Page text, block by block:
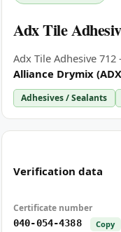
Adx Tile
Adx Tile Adhesive
Alliance Drymix
Adhesives / Sealants
Verification data
Certificate number
040-054-4388 Copy